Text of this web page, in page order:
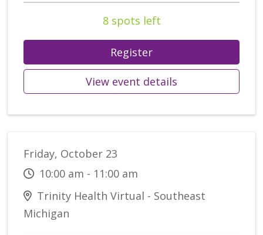
8 spots left
Register
View event details
Friday, October 23
10:00 am - 11:00 am
Trinity Health Virtual - Southeast
Michigan